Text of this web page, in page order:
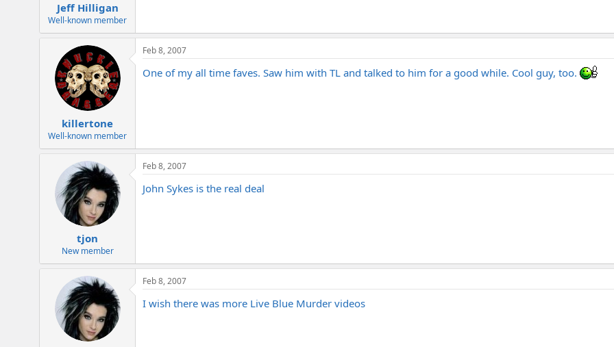
Jeff Hilligan
Well-known member
killertone
Well-known member
Feb 8, 2007
One of my all time faves. Saw him with TL and talked to him for a good while. Cool guy, too.
tjon
New member
Feb 8, 2007
John Sykes is the real deal
Feb 8, 2007
I wish there was more Live Blue Murder videos